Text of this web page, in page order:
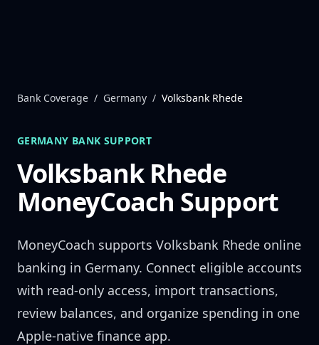
Bank Coverage / Germany / Volksbank Rhede
GERMANY BANK SUPPORT
Volksbank Rhede
MoneyCoach Support
MoneyCoach supports Volksbank Rhede online
banking in Germany. Connect eligible accounts
with read-only access, import transactions,
review balances, and organize spending in one
Apple-native finance app.